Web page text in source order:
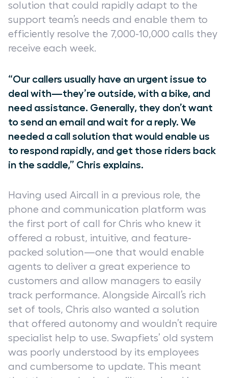
solution that could rapidly adapt to the
support team’s needs and enable them to
efficiently resolve the 7,000-10,000 calls they
receive each week.
“Our callers usually have an urgent issue to
deal with—they’re outside, with a bike, and
need assistance. Generally, they don’t want
to send an email and wait for a reply. We
needed a call solution that would enable us
to respond rapidly, and get those riders back
in the saddle,” Chris explains.
Having used Aircall in a previous role, the
phone and communication platform was
the first port of call for Chris who knew it
offered a robust, intuitive, and feature-
packed solution—one that would enable
agents to deliver a great experience to
customers and allow managers to easily
track performance. Alongside Aircall’s rich
set of tools, Chris also wanted a solution
that offered autonomy and wouldn’t require
specialist help to use. Swapfiets’ old system
was poorly understood by its employees
and cumbersome to update. This meant